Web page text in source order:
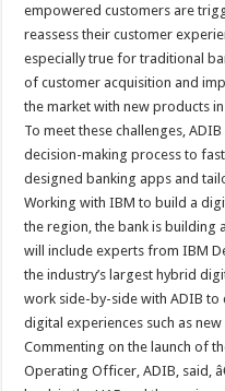
empowered customers are
reassess their customer
especially true for traditional
of customer acquisition and
the market with new products
To meet these challenges,
decision-making process to
designed banking apps and
Working with IBM to build a
the region, the bank is building
will include experts from IBM
the industry’s largest hybrid
work side-by-side with ADIB to
digital experiences such as
Commenting on the launch of
Operating Officer, ADIB, said,